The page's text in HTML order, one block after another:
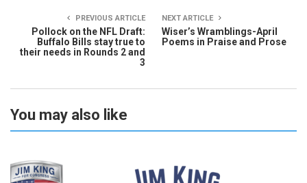
PREVIOUS ARTICLE
Pollock on the NFL Draft:
Buffalo Bills stay true to
their needs in Rounds 2 and
3
NEXT ARTICLE
Wiser’s Wramblings-April
Poems in Praise and Prose
You may also like